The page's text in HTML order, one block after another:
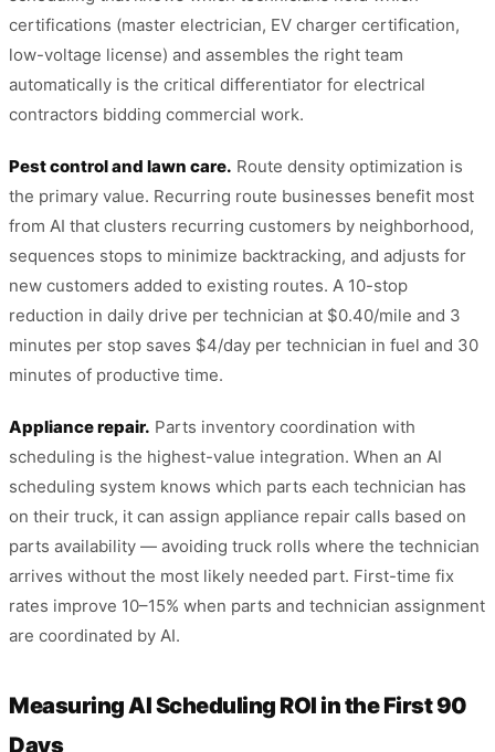
certifications (master electrician, EV charger certification,
low-voltage license) and assembles the right team
automatically is the critical differentiator for electrical
contractors bidding commercial work.
Pest control and lawn care. Route density optimization is
the primary value. Recurring route businesses benefit most
from AI that clusters recurring customers by neighborhood,
sequences stops to minimize backtracking, and adjusts for
new customers added to existing routes. A 10-stop
reduction in daily drive per technician at $0.40/mile and 3
minutes per stop saves $4/day per technician in fuel and 30
minutes of productive time.
Appliance repair. Parts inventory coordination with
scheduling is the highest-value integration. When an AI
scheduling system knows which parts each technician has
on their truck, it can assign appliance repair calls based on
parts availability — avoiding truck rolls where the technician
arrives without the most likely needed part. First-time fix
rates improve 10–15% when parts and technician assignment
are coordinated by AI.
Measuring AI Scheduling ROI in the First 90
Days